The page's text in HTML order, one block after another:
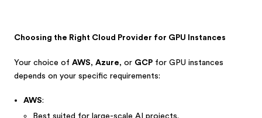
Choosing the Right Cloud Provider for GPU Instances
Your choice of AWS, Azure, or GCP for GPU instances
depends on your specific requirements:
AWS:
Best suited for large-scale AI projects.